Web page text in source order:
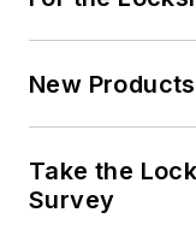
New
Take the
Survey